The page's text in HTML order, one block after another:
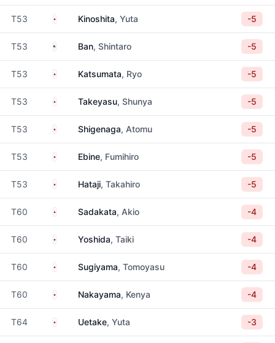
T53 JapanKinoshita, Yuta -5
T53 United States
Ban, Shintaro -5
T53 JapanKatsumata, Ryo -5
T53 JapanTakeyasu, Shunya -5
T53 JapanShigenaga, Atomu -5
T53 JapanEbine, Fumihiro -5
T53 JapanHataji, Takahiro -5
T60 JapanSadakata, Akio -4
T60 JapanYoshida, Taiki -4
T60 JapanSugiyama, Tomoyasu -4
T60 JapanNakayama, Kenya -4
T64 JapanUetake, Yuta -3